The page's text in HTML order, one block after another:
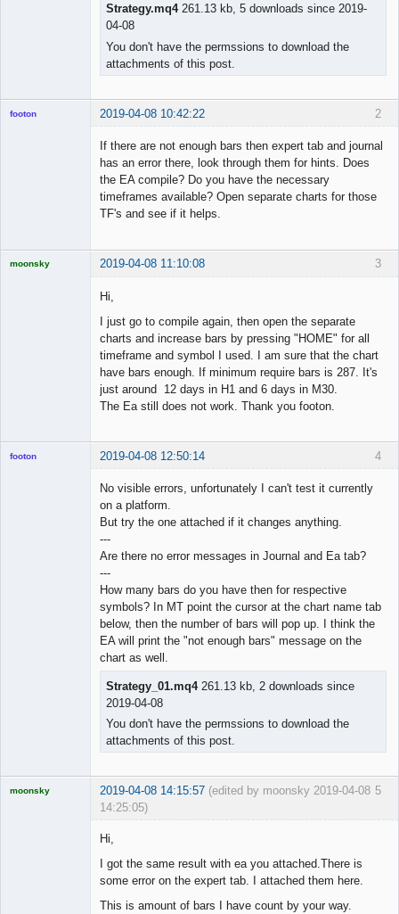
Strategy.mq4261.13 kb, 5 downloads since 2019-
04-08
You don't have the permssions to download the
attachments of this post.
2
footon 2019-04-08 10:42:22
If there are not enough bars then expert tab and journal
has an error there, look through them for hints. Does
the EA compile? Do you have the necessary
timeframes available? Open separate charts for those
TF's and see if it helps.
3
moonsky 2019-04-08 11:10:08
Hi,
I just go to compile again, then open the separate
charts and increase bars by pressing "HOME" for all
timeframe and symbol I used. I am sure that the chart
have bars enough. If minimum require bars is 287. It's
just around 12 days in H1 and 6 days in M30.
The Ea still does not work. Thank you footon.
4
footon 2019-04-08 12:50:14
No visible errors, unfortunately I can't test it currently
on a platform.
But try the one attached if it changes anything.
---
Are there no error messages in Journal and Ea tab?
---
How many bars do you have then for respective
symbols? In MT point the cursor at the chart name tab
below, then the number of bars will pop up. I think the
EA will print the "not enough bars" message on the
chart as well.
Strategy_01.mq4261.13 kb, 2 downloads since
2019-04-08
You don't have the permssions to download the
attachments of this post.
5
moonsky 2019-04-08 14:15:57 (edited by moonsky 2019-04-08
14:25:05)
Hi,
I got the same result with ea you attached.There is
some error on the expert tab. I attached them here.
This is amount of bars I have count by your way.